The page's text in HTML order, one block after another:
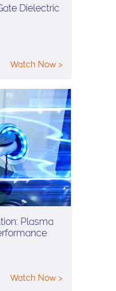
Dielectric
Watch Now >
Plasma
Watch Now >